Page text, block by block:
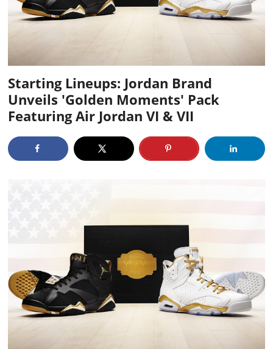
Starting Lineups: Jordan Brand
Unveils 'Golden Moments' Pack
Featuring Air Jordan VI & VII